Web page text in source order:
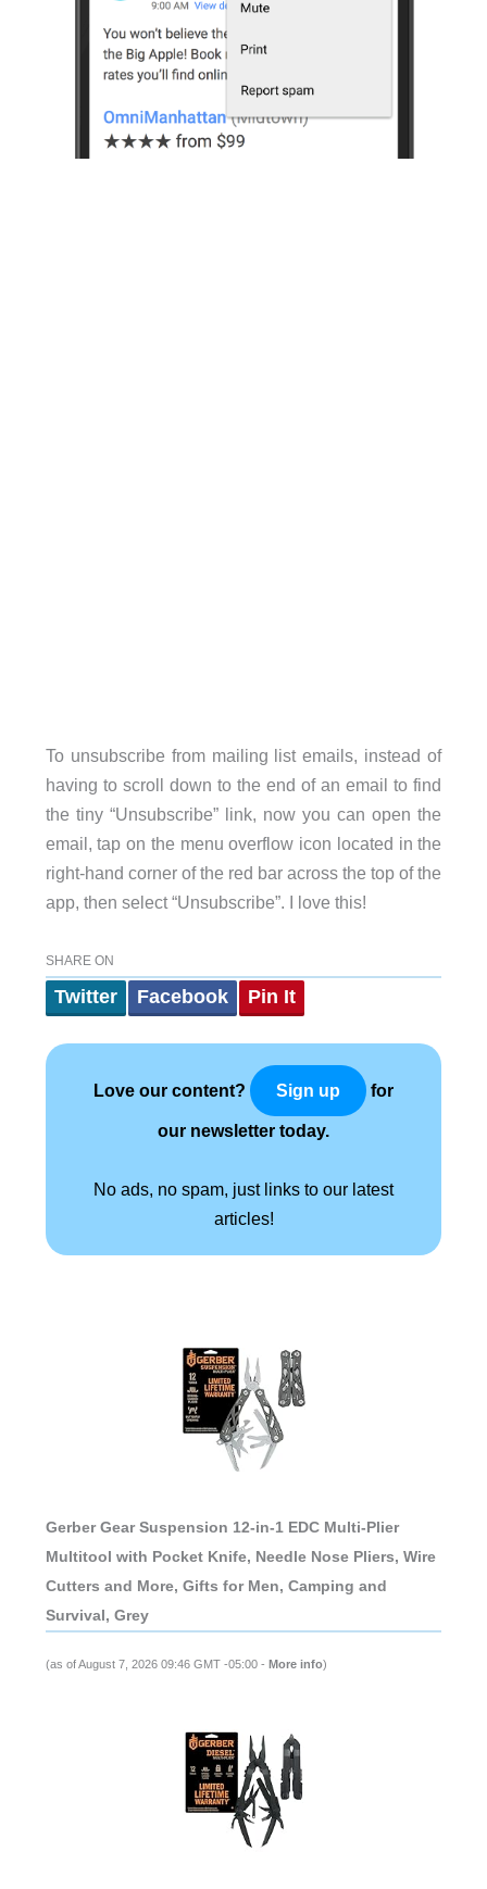
To unsubscribe from mailing list emails, instead of
having to scroll down to the end of an email to find
the tiny “Unsubscribe” link, now you can open the
email, tap on the menu overflow icon located in the
right-hand corner of the red bar across the top of the
app, then select “Unsubscribe”. I love this!
SHARE ON
Twitter Facebook Pin It
Love our content? Sign up for
our newsletter today.
No ads, no spam, just links to our latest
articles!
Gerber Gear Suspension 12-in-1 EDC Multi-Plier
Multitool with Pocket Knife, Needle Nose Pliers, Wire
Cutters and More, Gifts for Men, Camping and
Survival, Grey
(as of August 7, 2026 09:46 GMT -05:00 - More info)